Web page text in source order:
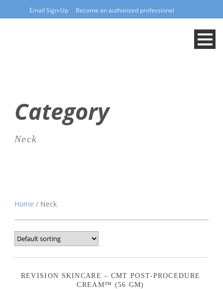
Email Sign-Up Become an authorized professional
Category
Neck
Home / Neck
REVISION SKINCARE – CMT POST-PROCEDURE
CREAM™ (56 GM)